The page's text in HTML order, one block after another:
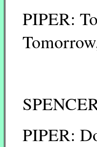
PIPER:
PIPER: